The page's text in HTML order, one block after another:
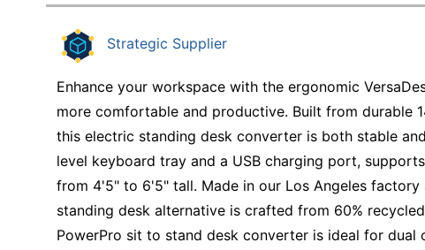
Education
Greener Office ProductsStrategic Supplier
Enhance your workspace with the ergonomic
more comfortable and productive. Built from durable
this electric standing desk converter is both stable
level keyboard tray and a USB charging port,
from 4'5" to 6'5" tall. Made in our Los Angeles
standing desk alternative is crafted from 60%
PowerPro sit to stand desk converter is ideal for